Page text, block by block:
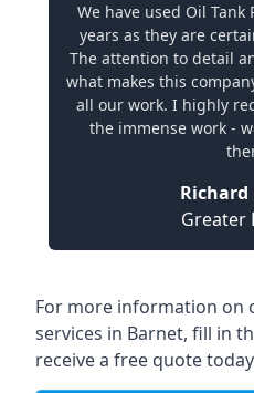
We have used Oil
years as they are
The attention to detail
what makes this
all our work. I highly
the immense work -
Richard
Greater
For more information on
services in Barnet, fill in
receive a free quote